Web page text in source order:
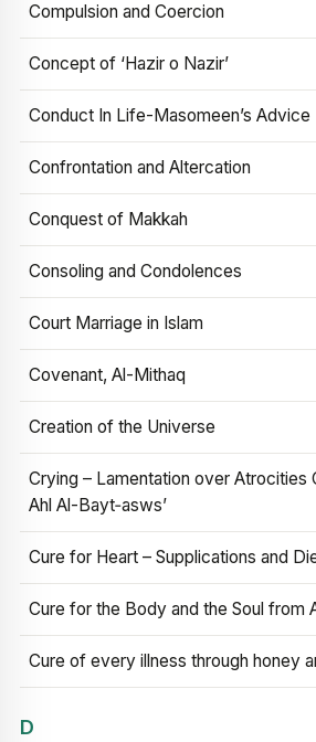
Compulsion and Coercion
Concept of ‘Hazir o Nazir’
Conduct In Life-Masomeen’s Advice
Confrontation and Altercation
Conquest of Makkah
Consoling and Condolences
Court Marriage in Islam
Covenant, Al-Mithaq
Creation of the Universe
Crying – Lamentation over Atrocities
Ahl Al-Bayt‑asws’
Cure for Heart – Supplications and
Cure for the Body and the Soul from
Cure of every illness through honey
D